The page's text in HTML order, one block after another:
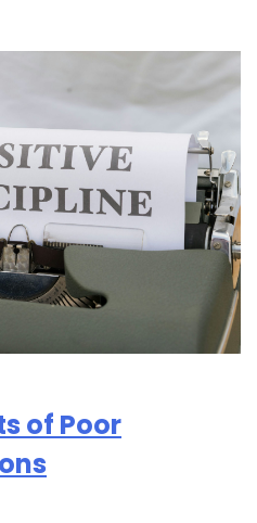
of Poor